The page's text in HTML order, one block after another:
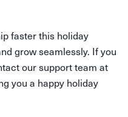
faster this holiday
grow seamlessly. If you
our support team at
you a happy holiday